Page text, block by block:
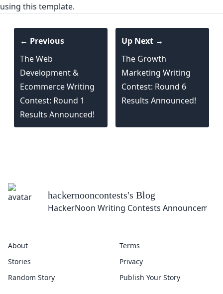
using this template.
← Previous
The Web
Development &
Ecommerce Writing
Contest: Round 1
Results Announced!
Up Next →
The Growth
Marketing Writing
Contest: Round 6
Results Announced!
hackernooncontests's Blog
HackerNoon Writing Contests
About
Stories
Random Story
Terms
Privacy
Publish Your Story